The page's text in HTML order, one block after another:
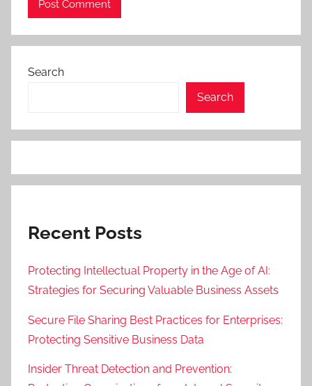
Search
Search
Recent Posts
Protecting Intellectual Property in the Age of AI:
Strategies for Securing Valuable Business Assets
Secure File Sharing Best Practices for Enterprises:
Protecting Sensitive Business Data
Insider Threat Detection and Prevention: